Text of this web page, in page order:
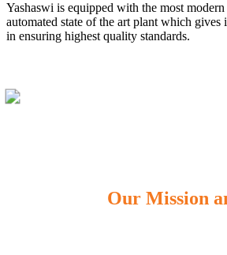
Yashaswi is equipped with the most
automated state of the art plant which gives
in ensuring highest quality standards.
Our Mission